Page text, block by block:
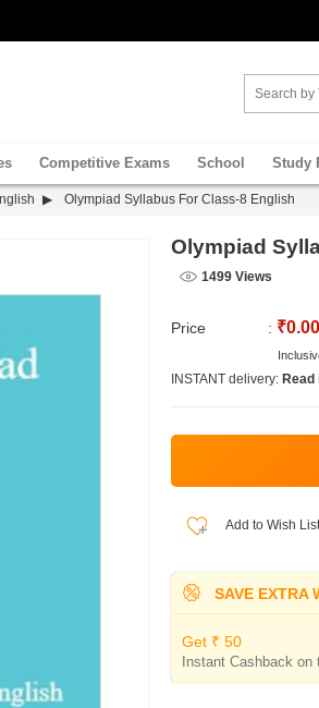
Competitive Exams School Study
Olympiad Syllabus For Class-8 English
Olympiad
1499 Views
Price : ₹0.00
INSTANT delivery: Read
Add to Wish List
SAVE EXTRA
Get ₹ 50
Instant Cashback